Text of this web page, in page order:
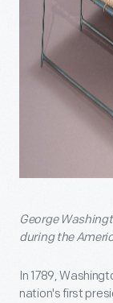
George
during the
In 1789,
nation's first